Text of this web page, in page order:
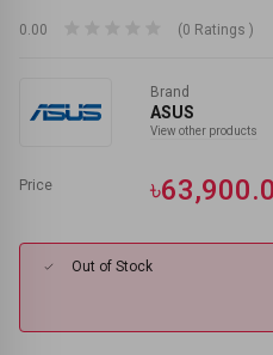
0.00 (0 Ratings )
Brand
ASUS
View other products
Price
Out of Stock